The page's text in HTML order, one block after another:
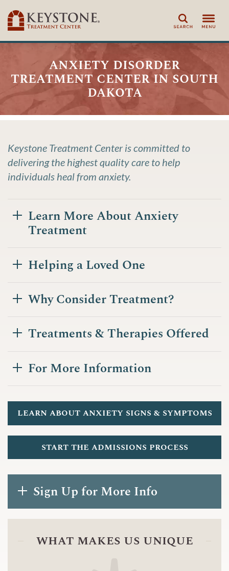
Search
anxiety disorder
treatment center in south
dakota
Keystone Treatment Center is committed to
delivering the highest quality care to help
individuals heal from anxiety.
Learn More About Anxiety
Treatment
Helping a Loved One
Why Consider Treatment?
Treatments & Therapies Offered
For More Information
learn about anxiety signs & symptoms
start the admissions process
Sign Up for More Info
what makes us unique